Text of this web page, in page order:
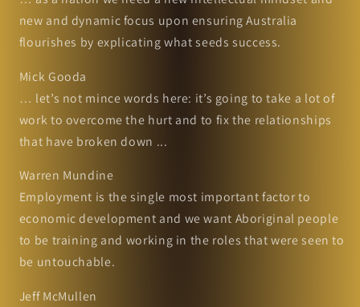
new and dynamic focus upon ensuring Australia
flourishes by explicating what seeds success.
Mick Gooda
… let’s not mince words here: it’s going to take a lot of
work to overcome the hurt and to fix the relationships
that have broken down ...
Warren Mundine
Employment is the single most important factor to
economic development and we want Aboriginal people
to be training and working in the roles that were seen to
be untouchable.
Jeff McMullen